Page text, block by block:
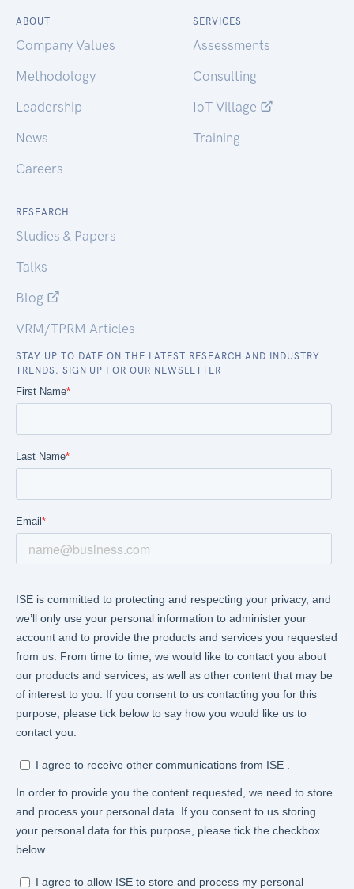
ABOUT
Company Values
Methodology
Leadership
News
Careers
SERVICES
Assessments
Consulting
IoT Village
Training
RESEARCH
Studies & Papers
Talks
Blog
VRM/TPRM Articles
STAY UP TO DATE ON THE LATEST RESEARCH AND INDUSTRY
TRENDS. SIGN UP FOR OUR NEWSLETTER